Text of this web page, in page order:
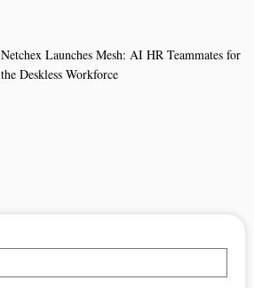
Netchex Launches Mesh: AI HR Teammates for
the Deskless Workforce